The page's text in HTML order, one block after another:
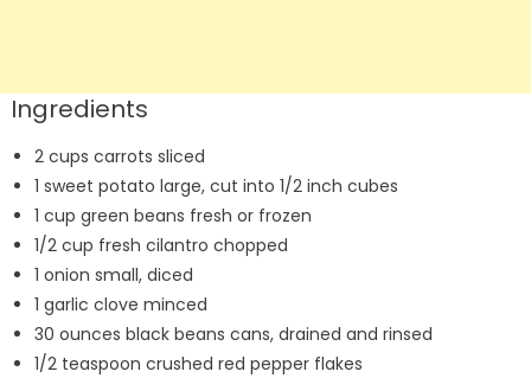
Ingredients
2 cups carrots sliced
1 sweet potato large, cut into 1/2 inch cubes
1 cup green beans fresh or frozen
1/2 cup fresh cilantro chopped
1 onion small, diced
1 garlic clove minced
30 ounces black beans cans, drained and rinsed
1/2 teaspoon crushed red pepper flakes